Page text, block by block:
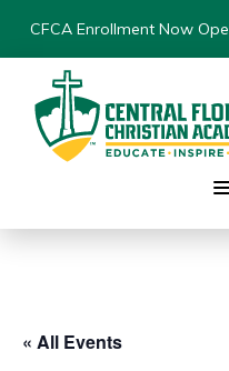
CFCA Enrollment Now
« All Events